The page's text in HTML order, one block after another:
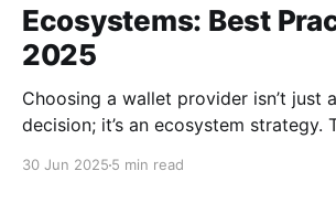
Ecosystems: Best
2025
Choosing a wallet provider isn’t just
decision; it’s an ecosystem strategy.
30 Jun 2025 5 min read